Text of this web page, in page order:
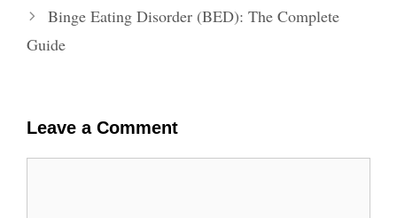
Binge Eating Disorder (BED): The Complete
Guide
Leave a Comment